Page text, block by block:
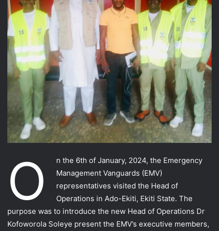
O
n the 6th of January, 2024, the Emergency
Management Vanguards (EMV)
representatives visited the Head of
Operations in Ado-Ekiti, Ekiti State. The
purpose was to introduce the new Head of Operations Dr
Kofoworola Soleye present the EMV’s executive members,